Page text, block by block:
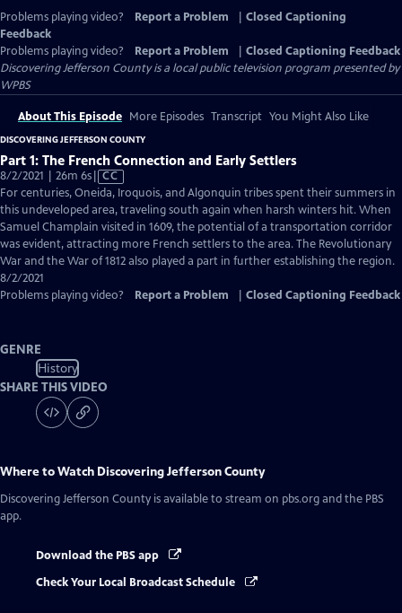
Problems playing video? Report a Problem
Closed Captioning
Feedback
Problems playing video?
Report a Problem
Closed Captioning Feedback
Discovering Jefferson Countyis a local public television program presented by
WPBS
About This Episode More Episodes Transcript You Might Also Like
DISCOVERING JEFFERSON COUNTY
Part 1: The French Connection and Early Settlers
8/2/2021 | 26m 6sVideo
has
Closed
Captions
CC
For centuries, Oneida, Iroquois, and Algonquin tribes spent their summers in
this undeveloped area, traveling south again when harsh winters hit. When
Samuel Champlain visited in 1609, the potential of a transportation corridor
was evident, attracting more French settlers to the area. The Revolutionary
War and the War of 1812 also played a part in further establishing the region.
8/2/2021
Problems playing video?
Report a Problem Closed Captioning Feedback
GENRE
History
SHARE THIS VIDEO
Where to Watch Discovering Jefferson County
Discovering Jefferson County is available to stream on pbs.org and the PBS
app.
Download the PBS app
Check Your Local Broadcast Schedule